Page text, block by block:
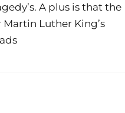
A plus is that the
Luther King’s